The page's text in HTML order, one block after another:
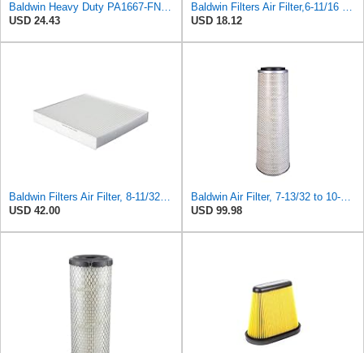
Baldwin Heavy Duty PA1667-FN Air Filter,5-3/16 x 11-1/2 in.
USD 24.43
Baldwin Filters Air Filter,6-11/16 x 1-3/4 in. PA4321-1 Each
USD 18.12
Baldwin Filters Air Filter, 8-11/32 x 31/32 in. - PA5359- Pack of 2
USD 42.00
Baldwin Air Filter, 7-13/32 to 10-13/32 x 29 in.
USD 99.98